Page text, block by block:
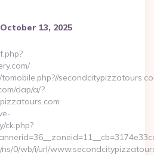
October 13, 2025
dap/a/?
ck.php?
ns/0/wb/i/url/